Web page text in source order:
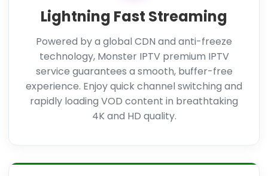
Lightning Fast Streaming
Powered by a global CDN and anti-freeze
technology, Monster IPTV premium IPTV
service guarantees a smooth, buffer-free
experience. Enjoy quick channel switching and
rapidly loading VOD content in breathtaking
4K and HD quality.